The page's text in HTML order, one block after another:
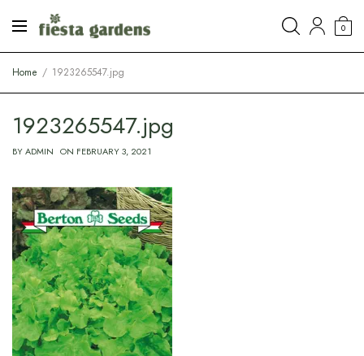
0
Home 1923265547.jpg
1923265547.jpg
BYADMIN ON FEBRUARY 3, 2021